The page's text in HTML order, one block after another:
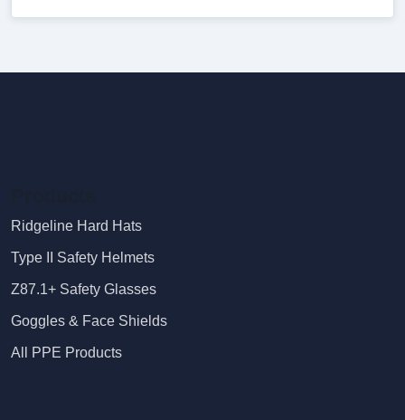
Ridgeline Hard Hats
Type II Safety Helmets
Z87.1+ Safety Glasses
Goggles & Face Shields
All PPE Products